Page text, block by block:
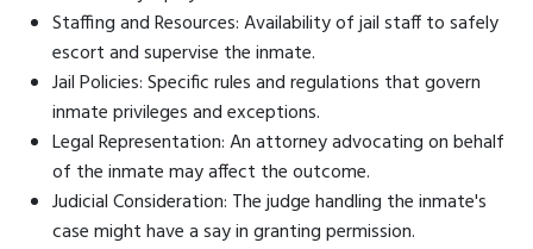
Staffing and Resources: Availability of jail staff to safely
escort and supervise the inmate.
Jail Policies: Specific rules and regulations that govern
inmate privileges and exceptions.
Legal Representation: An attorney advocating on behalf
of the inmate may affect the outcome.
Judicial Consideration: The judge handling the inmate's
case might have a say in granting permission.